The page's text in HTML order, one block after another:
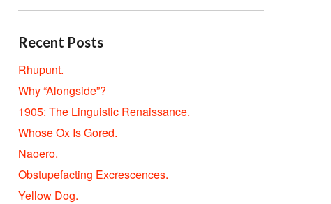
Recent Posts
Rhupunt.
Why “Alongside”?
1905: The Linguistic Renaissance.
Whose Ox Is Gored.
Naoero.
Obstupefacting Excrescences.
Yellow Dog.